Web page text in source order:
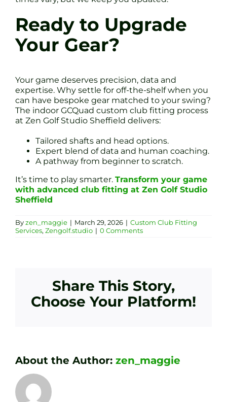
Ready to Upgrade
Your Gear?
Your game deserves precision, data and
expertise. Why settle for off-the-shelf when you
can have bespoke gear matched to your swing?
The indoor GCQuad custom club fitting process
at Zen Golf Studio Sheffield delivers:
Tailored shafts and head options.
Expert blend of data and human coaching.
A pathway from beginner to scratch.
It’s time to play smarter. Transform your game
with advanced club fitting at Zen Golf Studio
Sheffield
Byzen_maggie | March 29, 2026 | Custom Club Fitting
Services, Zengolf.studio | 0 Comments
Share This Story,
Choose Your Platform!
About the Author: zen_maggie